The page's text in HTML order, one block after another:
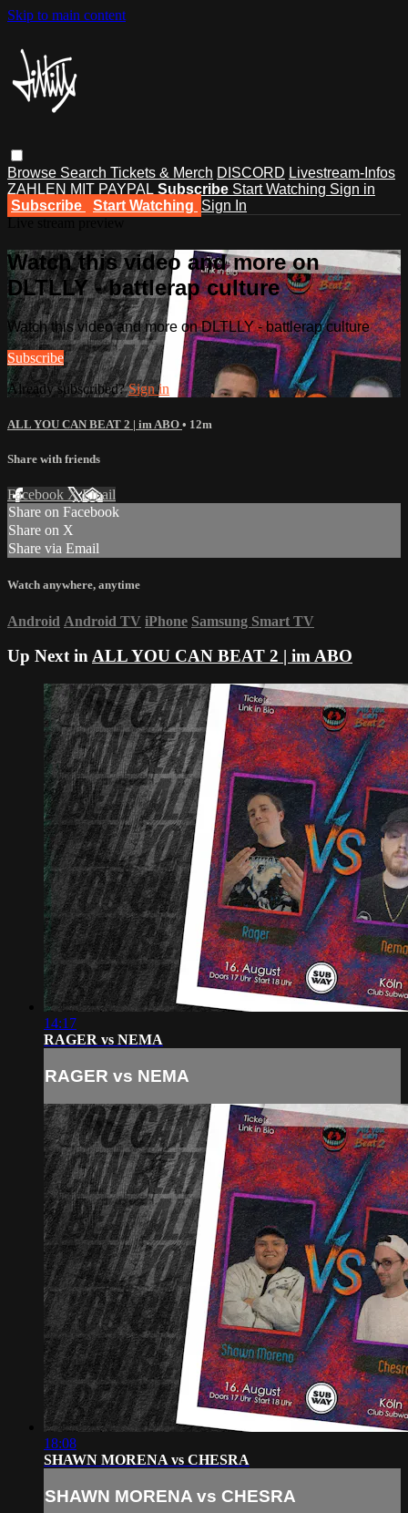
Skip to main content
Browse Search Tickets & Merch DISCORD Livestream-Infos
ZAHLEN MIT PAYPAL Subscribe Start Watching Sign in
Subscribe
Start Watching Sign In
Watch this video and more on
DLTLLY - battlerap culture
Watch this video and more on DLTLLY - battlerap culture
Subscribe
Already subscribed?Sign in
ALL YOU CAN BEAT 2 | im ABO • 12m
Share with friends
Facebook XEmail
Share on Facebook
Share on X
Share via Email
Watch anywhere, anytime
Android Android TV iPhone Samsung Smart TV
Up Next inALL YOU CAN BEAT 2 | im ABO
14:17
RAGER vs NEMA
RAGER vs NEMA
18:08
SHAWN MORENA vs CHESRA
SHAWN MORENA vs CHESRA